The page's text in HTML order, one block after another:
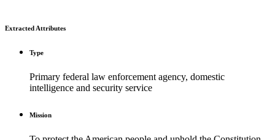
Extracted Attributes
Type
Primary federal law enforcement agency, domestic
intelligence and security service
Mission